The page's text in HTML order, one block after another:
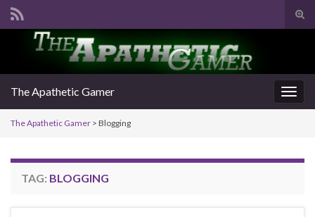
Search for:
The Apathetic Gamer
The Apathetic Gamer > Blogging
TAG: BLOGGING